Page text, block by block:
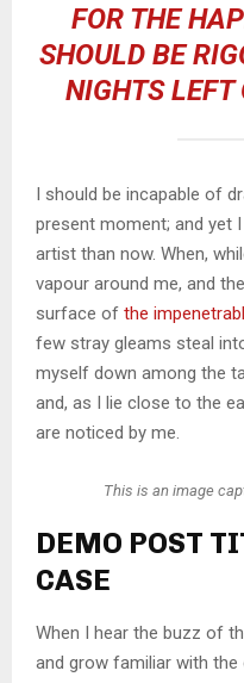
FOR THE
SHOULD BE
NIGHTS LEFT
I should be incapable of
present moment; and yet
artist than now. When,
vapour around me, and
surface of the
few stray gleams steal
myself down among the
and, as I lie close to the
are noticed by me.
This is an image
DEMO POST
CASE
When I hear the buzz of
and grow familiar with